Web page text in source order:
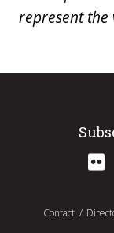
represent the
Contact